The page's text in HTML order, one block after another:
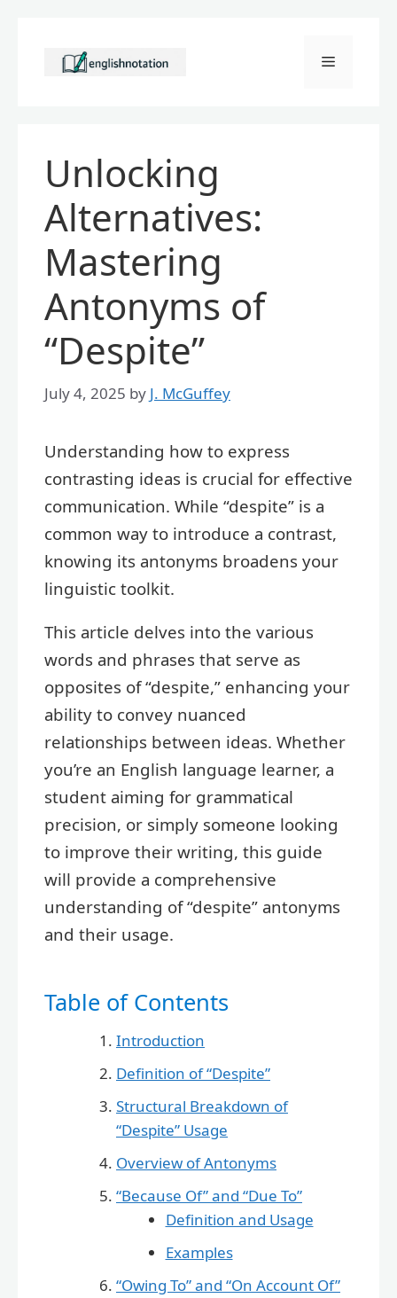
content
Menu
Unlocking
Alternatives:
Mastering
Antonyms of
“Despite”
July 4, 2025 by J. McGuffey
Understanding how to express
contrasting ideas is crucial for effective
communication. While “despite” is a
common way to introduce a contrast,
knowing its antonyms broadens your
linguistic toolkit.
This article delves into the various
words and phrases that serve as
opposites of “despite,” enhancing your
ability to convey nuanced
relationships between ideas. Whether
you’re an English language learner, a
student aiming for grammatical
precision, or simply someone looking
to improve their writing, this guide
will provide a comprehensive
understanding of “despite” antonyms
and their usage.
Table of Contents
Introduction
Definition of “Despite”
Structural Breakdown of
“Despite” Usage
Overview of Antonyms
“Because Of” and “Due To”
Definition and Usage
Examples
“Owing To” and “On Account Of”